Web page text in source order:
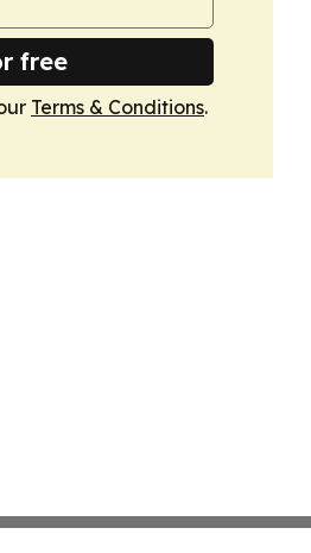
free
Terms & Conditions.